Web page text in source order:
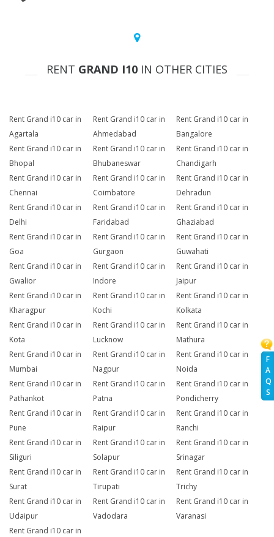
F
A
Q
S
RENT GRAND I10 IN OTHER CITIES
Rent Grand i10 car in
Agartala
Rent Grand i10 car in
Ahmedabad
Rent Grand i10 car in
Bangalore
Rent Grand i10 car in
Bhopal
Rent Grand i10 car in
Bhubaneswar
Rent Grand i10 car in
Chandigarh
Rent Grand i10 car in
Chennai
Rent Grand i10 car in
Coimbatore
Rent Grand i10 car in
Dehradun
Rent Grand i10 car in
Delhi
Rent Grand i10 car in
Faridabad
Rent Grand i10 car in
Ghaziabad
Rent Grand i10 car in
Goa
Rent Grand i10 car in
Gurgaon
Rent Grand i10 car in
Guwahati
Rent Grand i10 car in
Gwalior
Rent Grand i10 car in
Indore
Rent Grand i10 car in
Jaipur
Rent Grand i10 car in
Kharagpur
Rent Grand i10 car in
Kochi
Rent Grand i10 car in
Kolkata
Rent Grand i10 car in
Kota
Rent Grand i10 car in
Lucknow
Rent Grand i10 car in
Mathura
Rent Grand i10 car in
Mumbai
Rent Grand i10 car in
Nagpur
Rent Grand i10 car in
Noida
Rent Grand i10 car in
Pathankot
Rent Grand i10 car in
Patna
Rent Grand i10 car in
Pondicherry
Rent Grand i10 car in
Pune
Rent Grand i10 car in
Raipur
Rent Grand i10 car in
Ranchi
Rent Grand i10 car in
Siliguri
Rent Grand i10 car in
Solapur
Rent Grand i10 car in
Srinagar
Rent Grand i10 car in
Surat
Rent Grand i10 car in
Tirupati
Rent Grand i10 car in
Trichy
Rent Grand i10 car in
Udaipur
Rent Grand i10 car in
Vadodara
Rent Grand i10 car in
Varanasi
Rent Grand i10 car in